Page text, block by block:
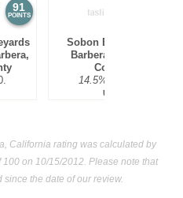
91
POINTS
Sobon Estate 2023
Barbera, Amador
County
14.5%
USA
California rating was calculated by
100 on 10/15/2012. Please note that
the date of our review.